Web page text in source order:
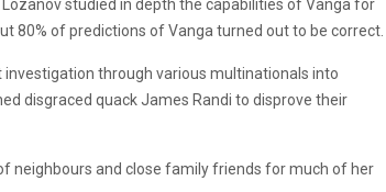
studied in depth the capabilities of Vanga for
80% of predictions of Vanga turned out to be correct.
through various multinationals into
disgraced quack James Randi to disprove their
neighbours and close family friends for much of her